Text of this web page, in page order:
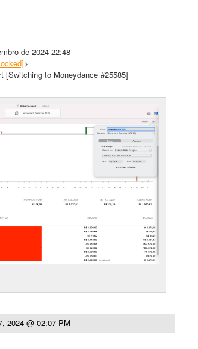
de 2024 22:48
>
[Switching to Moneydance #25585]
2024 @ 02:07 PM